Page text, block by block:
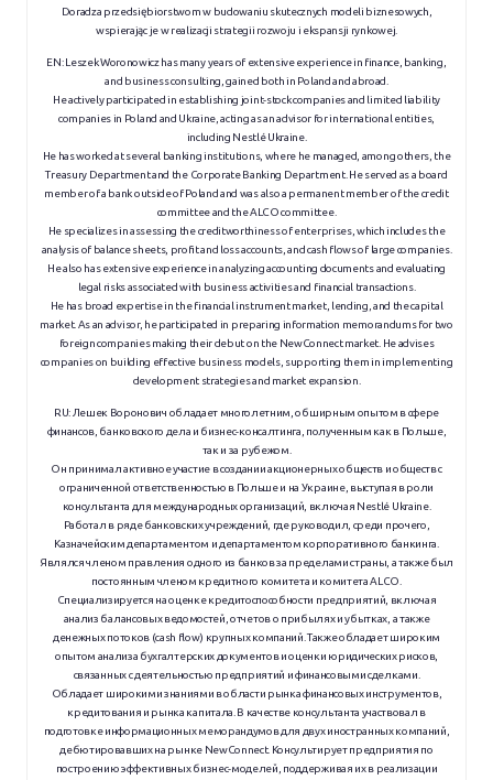
Doradza przedsiębiorstwom w budowaniu skutecznych modeli biznesowych,
wspierając je w realizacji strategii rozwoju i ekspansji rynkowej.
EN:Leszek Woronowicz has many years of extensive experience in finance, banking,
and business consulting, gained both in Poland and abroad.
He actively participated in establishing joint-stock companies and limited liability
companies in Poland and Ukraine, acting as an advisor for international entities,
including Nestlé Ukraine.
He has worked at several banking institutions, where he managed, among others, the
Treasury Department and the Corporate Banking Department. He served as a board
member of a bank outside of Poland and was also a permanent member of the credit
committee and the ALCO committee.
He specializes in assessing the creditworthiness of enterprises, which includes the
analysis of balance sheets, profit and loss accounts, and cash flows of large companies.
He also has extensive experience in analyzing accounting documents and evaluating
legal risks associated with business activities and financial transactions.
He has broad expertise in the financial instrument market, lending, and the capital
market. As an advisor, he participated in preparing information memorandums for two
foreign companies making their debut on the NewConnect market. He advises
companies on building effective business models, supporting them in implementing
development strategies and market expansion.
RU: Лешек Воронович обладает многолетним, обширным опытом в сфере
финансов, банковского дела и бизнес-консалтинга, полученным как в Польше,
так и за рубежом.
Он принимал активное участие в создании акционерных обществ и обществ с
ограниченной ответственностью в Польше и на Украине, выступая в роли
консультанта для международных организаций, включая Nestlé Ukraine.
Работал в ряде банковских учреждений, где руководил, среди прочего,
Казначейским департаментом и департаментом корпоративного банкинга.
Являлся членом правления одного из банков за пределами страны, а также был
постоянным членом кредитного комитета и комитета ALCO.
Специализируется на оценке кредитоспособности предприятий, включая
анализ балансовых ведомостей, отчетов о прибылях и убытках, а также
денежных потоков (cash flow) крупных компаний. Также обладает широким
опытом анализа бухгалтерских документов и оценки юридических рисков,
связанных с деятельностью предприятий и финансовыми сделками.
Обладает широкими знаниями в области рынка финансовых инструментов,
кредитования и рынка капитала. В качестве консультанта участвовал в
подготовке информационных меморандумов для двух иностранных компаний,
дебютировавших на рынке NewConnect. Консультирует предприятия по
построению эффективных бизнес-моделей, поддерживая их в реализации